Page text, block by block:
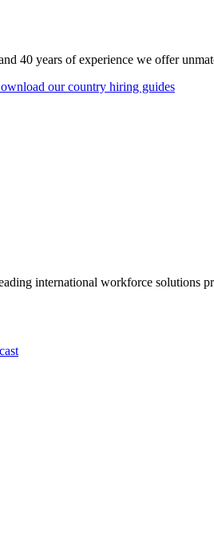
40 years of experience we offer
our country hiring guides
international workforce solutions